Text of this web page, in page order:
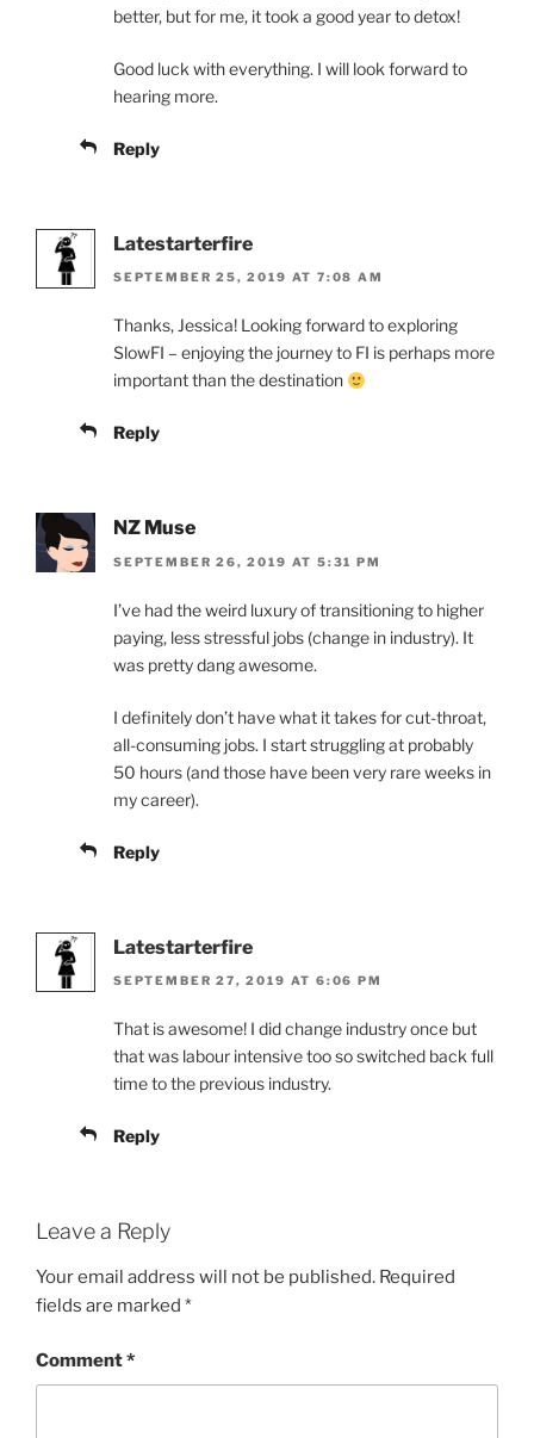
better, but for me, it took a good year to detox!
Good luck with everything. I will look forward to
hearing more.
Reply
Latestarterfire
SEPTEMBER 25, 2019 AT 7:08 AM
Thanks, Jessica! Looking forward to exploring
SlowFI – enjoying the journey to FI is perhaps more
important than the destination
Reply
NZ Muse
SEPTEMBER 26, 2019 AT 5:31 PM
I’ve had the weird luxury of transitioning to higher
paying, less stressful jobs (change in industry). It
was pretty dang awesome.
I definitely don’t have what it takes for cut-throat,
all-consuming jobs. I start struggling at probably
50 hours (and those have been very rare weeks in
my career).
Reply
Latestarterfire
SEPTEMBER 27, 2019 AT 6:06 PM
That is awesome! I did change industry once but
that was labour intensive too so switched back full
time to the previous industry.
Reply
Leave a Reply
Your email address will not be published. Required
fields are marked *
Comment*